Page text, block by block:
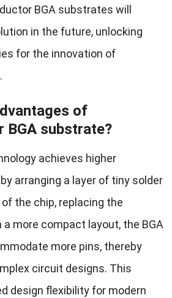
BGA substrates will
in the future, unlocking
for the innovation of
of
BGA substrate?
achieves higher
arranging a layer of tiny solder
the chip, replacing the
more compact layout, the BGA
more pins, thereby
circuit designs. This
design flexibility for modern